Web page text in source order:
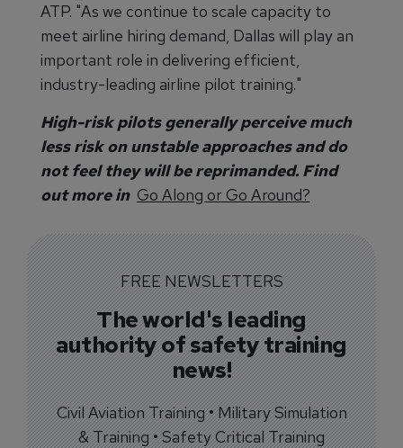
ATP. "As we continue to scale capacity to
meet airline hiring demand, Dallas will play an
important role in delivering efficient,
industry-leading airline pilot training."
High-risk pilots generally perceive much
less risk on unstable approaches and do
not feel they will be reprimanded. Find
out more in Go Along or Go Around?
FREE NEWSLETTERS
The world's leading
authority of safety training
news!
Civil Aviation Training • Military Simulation
& Training • Safety Critical Training